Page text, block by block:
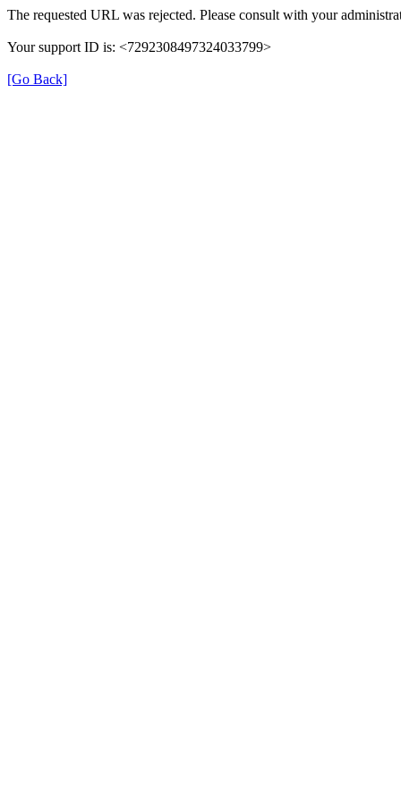
The requested URL was rejected. Please consult with your
Your support ID is: <7292308497324033799>
[Go Back]